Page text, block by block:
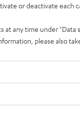
lithium-
players.
or deactivate each
at any time under
please also